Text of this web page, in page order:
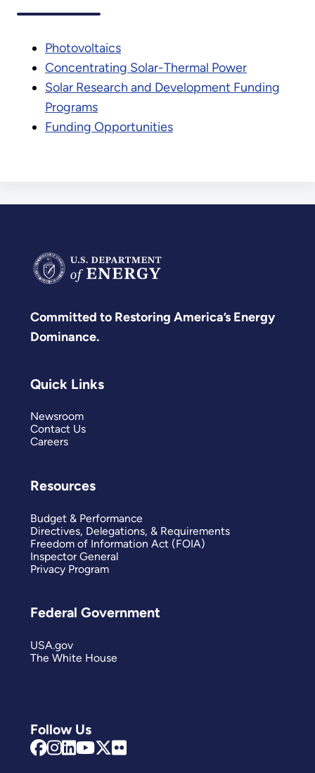
Photovoltaics
Concentrating Solar-Thermal Power
Solar Research and Development Funding
Programs
Funding Opportunities
Committed to Restoring America’s Energy
Dominance.
Follow Us
Quick Links
Newsroom
Contact Us
Careers
Resources
Budget & Performance
Directives, Delegations, & Requirements
Freedom of Information Act (FOIA)
Inspector General
Privacy Program
Federal Government
USA.gov
The White House